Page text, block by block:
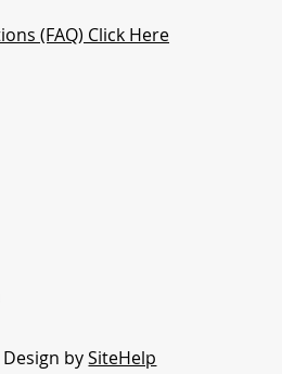
Design bySiteHelp
(FAQ) Click Here